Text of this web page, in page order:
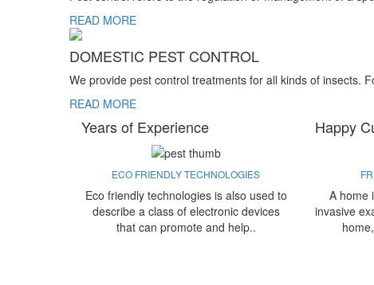
READ MORE
DOMESTIC PEST CONTROL
We provide pest control treatments for all kinds of insects.
READ MORE
Years of Experience Happy
ECO FRIENDLY TECHNOLOGIES
Eco friendly technologies is also used to
describe a class of electronic devices
that can promote and help..
A home
invasive